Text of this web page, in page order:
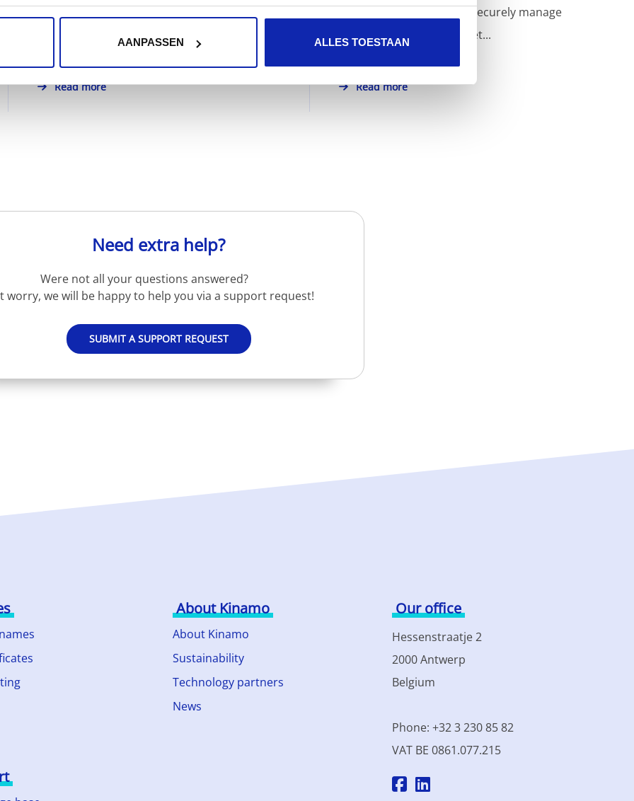
AANPASSEN ALLES TOESTAAN
Read more
that makes it possible to securely manage
machines over the Internet...
Read more
Need extra help?
Were not all your questions answered?
worry, we will be happy to help you via a support request!
SUBMIT A SUPPORT REQUEST
About Kinamo
About Kinamo
Sustainability
Technology partners
News
Our office
Hessenstraatje 2
2000 Antwerp
Belgium
Phone: +32 3 230 85 82
VAT BE 0861.077.215